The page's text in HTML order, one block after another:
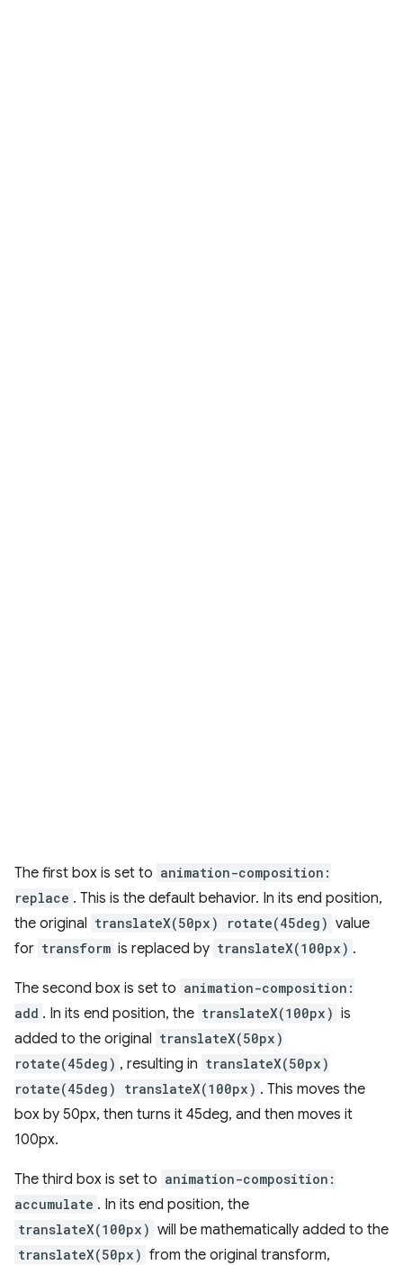
The first box is set to animation-composition:
replace . This is the default behavior. In its end position,
the original translateX(50px) rotate(45deg) value
for transform is replaced by translateX(100px) .
The second box is set to animation-composition:
add . In its end position, the translateX(100px) is
added to the original translateX(50px)
rotate(45deg) , resulting in translateX(50px)
rotate(45deg) translateX(100px) . This moves the
box by 50px, then turns it 45deg, and then moves it
100px.
The third box is set to animation-composition:
accumulate . In its end position, the
translateX(100px) will be mathematically added to the
translateX(50px) from the original transform,